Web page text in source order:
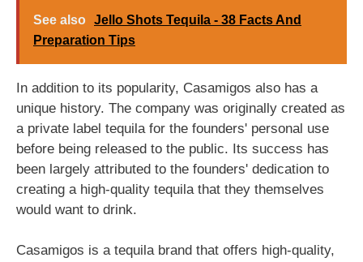
See also Jello Shots Tequila - 38 Facts And
Preparation Tips
In addition to its popularity, Casamigos also has a
unique history. The company was originally created as
a private label tequila for the founders' personal use
before being released to the public. Its success has
been largely attributed to the founders' dedication to
creating a high-quality tequila that they themselves
would want to drink.
Casamigos is a tequila brand that offers high-quality,